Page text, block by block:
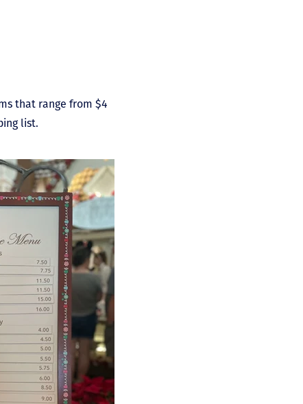
that range from $4
list.